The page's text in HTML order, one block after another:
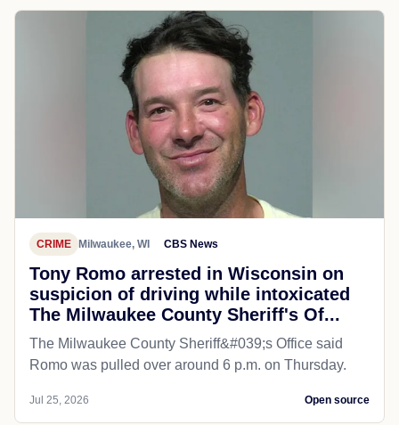
CRIME Milwaukee, WI CBS News
Tony Romo arrested in Wisconsin on
suspicion of driving while intoxicated
The Milwaukee County Sheriff's Of...
The Milwaukee County Sheriff&#039;s Office said
Romo was pulled over around 6 p.m. on Thursday.
Jul 25, 2026 Open source